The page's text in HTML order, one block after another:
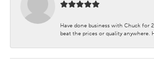
Have done business with Chuck for
beat the prices or quality anywhere.